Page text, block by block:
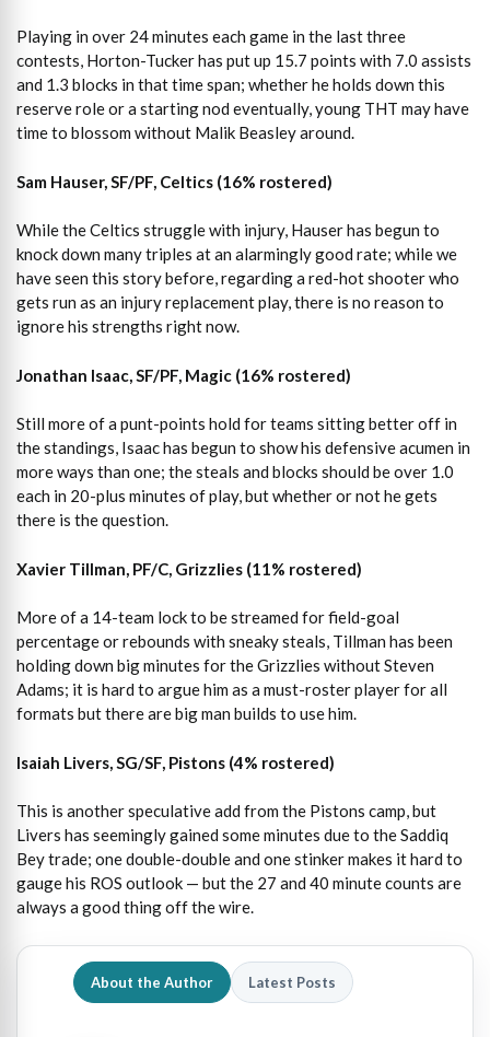
Playing in over 24 minutes each game in the last three
contests, Horton-Tucker has put up 15.7 points with 7.0 assists
and 1.3 blocks in that time span; whether he holds down this
reserve role or a starting nod eventually, young THT may have
time to blossom without Malik Beasley around.
Sam Hauser, SF/PF, Celtics (16% rostered)
While the Celtics struggle with injury, Hauser has begun to
knock down many triples at an alarmingly good rate; while we
have seen this story before, regarding a red-hot shooter who
gets run as an injury replacement play, there is no reason to
ignore his strengths right now.
Jonathan Isaac, SF/PF, Magic (16% rostered)
Still more of a punt-points hold for teams sitting better off in
the standings, Isaac has begun to show his defensive acumen in
more ways than one; the steals and blocks should be over 1.0
each in 20-plus minutes of play, but whether or not he gets
there is the question.
Xavier Tillman, PF/C, Grizzlies (11% rostered)
More of a 14-team lock to be streamed for field-goal
percentage or rebounds with sneaky steals, Tillman has been
holding down big minutes for the Grizzlies without Steven
Adams; it is hard to argue him as a must-roster player for all
formats but there are big man builds to use him.
Isaiah Livers, SG/SF, Pistons (4% rostered)
This is another speculative add from the Pistons camp, but
Livers has seemingly gained some minutes due to the Saddiq
Bey trade; one double-double and one stinker makes it hard to
gauge his ROS outlook — but the 27 and 40 minute counts are
always a good thing off the wire.
About the Author Latest Posts